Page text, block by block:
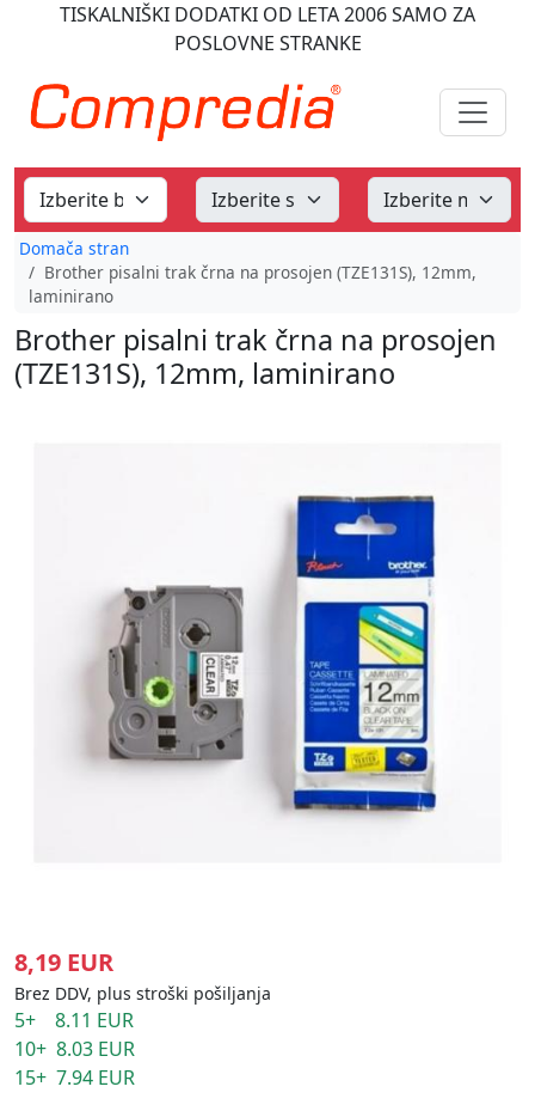
TISKALNIŠKI DODATKI OD LETA 2006SAMO ZA
POSLOVNE STRANKE
Domača stran
Brother pisalni trak črna na prosojen (TZE131S), 12mm,
laminirano
Brother pisalni trak črna na prosojen
(TZE131S), 12mm, laminirano
8,19 EUR
Brez DDV, plus stroški pošiljanja
5+ 8.11 EUR
10+ 8.03 EUR
15+ 7.94 EUR